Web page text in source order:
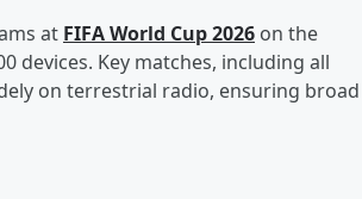
at FIFA World Cup 2026 on the
devices. Key matches, including all
on terrestrial radio, ensuring broad